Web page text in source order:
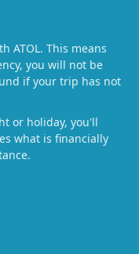
ATOL. This means
you will not be
if your trip has not
or holiday, you'll
what is financially